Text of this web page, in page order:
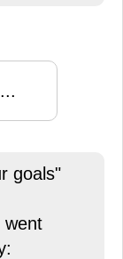
goals"
went